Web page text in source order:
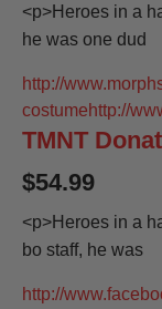
<p>Heroes in a
he was one dud
http://
costumehttp://
TMNT
$54.99
<p>Heroes in a
bo staff, he was
http://